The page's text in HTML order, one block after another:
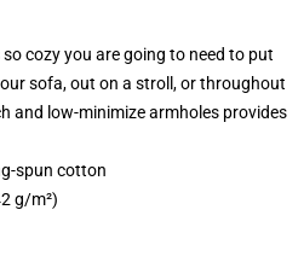
cozy you are going to need to put
sofa, out on a stroll, or throughout
and low-minimize armholes provides
spun cotton
g/m²)